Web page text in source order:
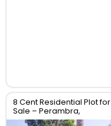
8 Cent Residential Plot for
Sale – Perambra,
Chalakudy, Thrissur